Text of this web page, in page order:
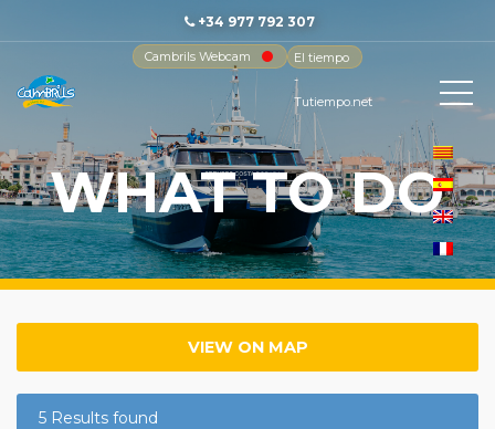
+34 977 792 307
Cambrils Webcam
El tiempo
-
Tutiempo.net
WHAT TO DO
VIEW ON MAP
5 Results found